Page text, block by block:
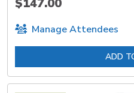
$147.00
Manage Attendees
ADD